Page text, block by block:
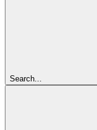
Search...